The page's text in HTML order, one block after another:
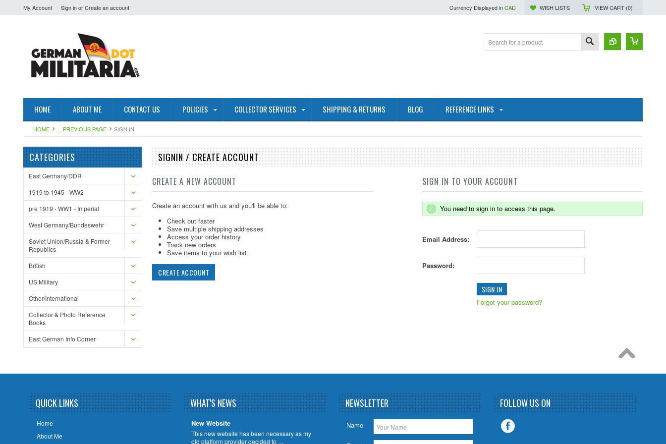
My Account Sign inorCreate an account Currency Displayed inCAD WISH LISTS VIEW CART (0)
HOME ABOUT ME CONTACT US POLICIES COLLECTOR SERVICES SHIPPING & RETURNS BLOG REFERENCE LINKS
HOME ... PREVIOUS PAGE SIGN IN
CATEGORIES
East Germany/DDR
1919 to 1945 - WW2
pre 1919 - WW1 - Imperial
West Germany/Bundeswehr
Soviet Union/Russia & Former
Republics
British
US Military
Other/International
Collector & Photo Reference
Books
East German Info Corner
SIGNIN / CREATE ACCOUNT
CREATE A NEW ACCOUNT
Create an account with us and you'll be able to:
Check out faster
Save multiple shipping addresses
Access your order history
Track new orders
Save items to your wish list
CREATE ACCOUNT
SIGN IN TO YOUR ACCOUNT
You need to sign in to access this page.
Email Address:
Password:
Forgot your password?
QUICK LINKS
Home
About Me
WHAT'S NEWS
New Website
This new website has been necessary as my
old platform provider decided to …
NEWSLETTER
Name
FOLLOW US ON